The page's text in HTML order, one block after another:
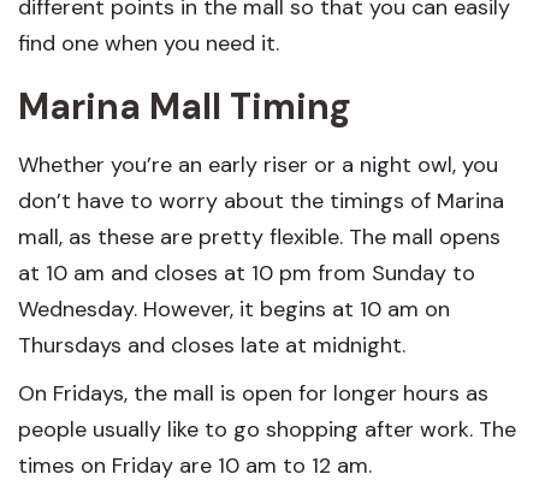
different points in the mall so that you can easily
find one when you need it.
Marina Mall Timing
Whether you’re an early riser or a night owl, you
don’t have to worry about the timings of Marina
mall, as these are pretty flexible. The mall opens
at 10 am and closes at 10 pm from Sunday to
Wednesday. However, it begins at 10 am on
Thursdays and closes late at midnight.
On Fridays, the mall is open for longer hours as
people usually like to go shopping after work. The
times on Friday are 10 am to 12 am.